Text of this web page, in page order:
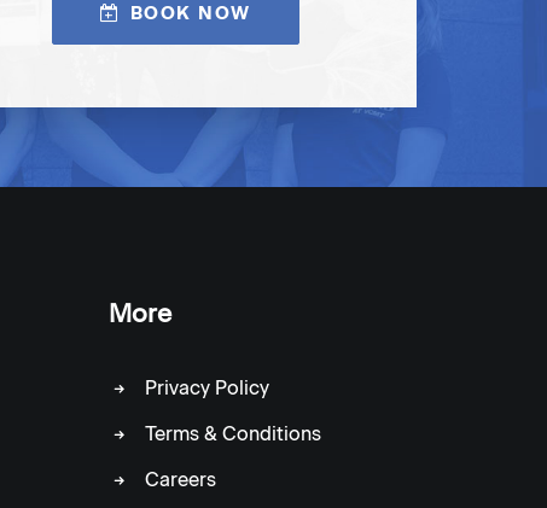
BOOK NOW
More
Privacy Policy
Terms & Conditions
Careers